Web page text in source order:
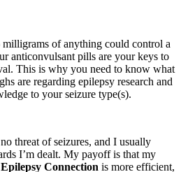
of anything could control a
anticonvulsant pills are your keys to
This is why you need to know what
are regarding epilepsy research and
to your seizure type(s).
threat of seizures, and I usually
I’m dealt. My payoff is that my
Connection is more efficient,